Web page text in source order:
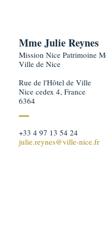
Mme Julie Reynes
Mission Nice Patrimoine
Ville de Nice
Rue de l'Hôtel de Ville
Nice cedex 4, France
6364
+33 4 97 13 54 24
julie.reynes@ville-nice.fr